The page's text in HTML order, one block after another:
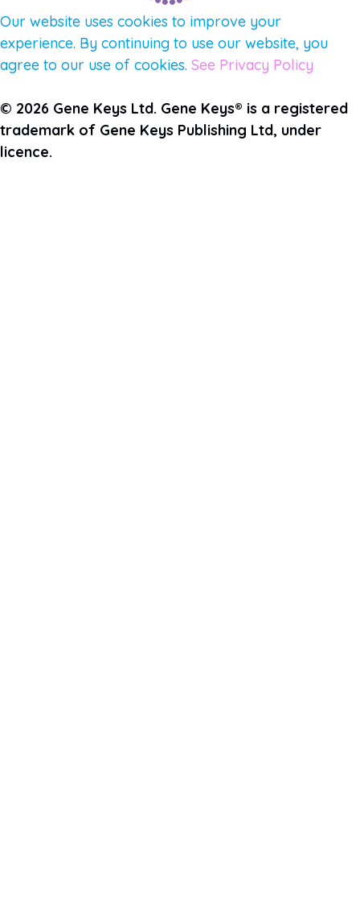
Our website uses cookies to improve your
experience. By continuing to use our website, you
agree to our use of cookies. See Privacy Policy
© 2026 Gene Keys Ltd. Gene Keys® is a registered
trademark of Gene Keys Publishing Ltd, under
licence.